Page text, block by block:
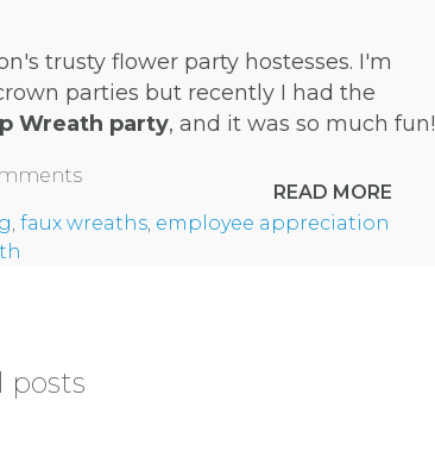
trusty flower party hostesses. I'm
parties but recently I had the
Wreath party, and it was so much fun!
READ MORE
, faux wreaths, employee appreciation
posts